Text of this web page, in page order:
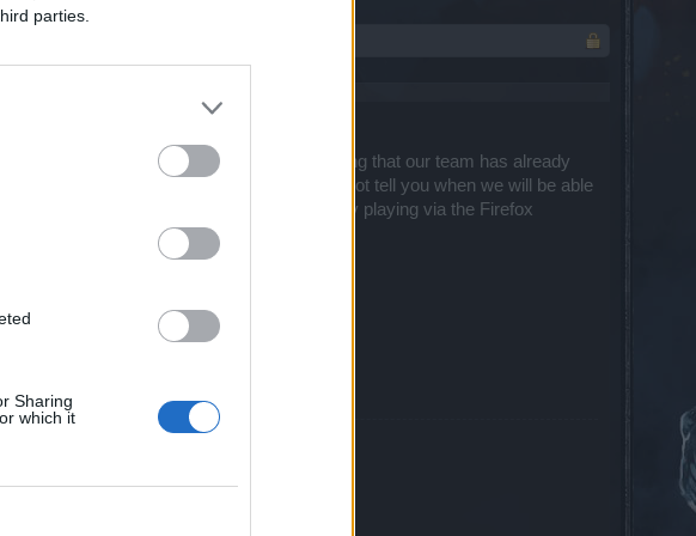
parties.
Sharing
which it
latest version of the game. This is something that our team has already
to the game. At the moment we cannot tell you when we will be able
affected users can still access the game by playing via the Firefox
caused.